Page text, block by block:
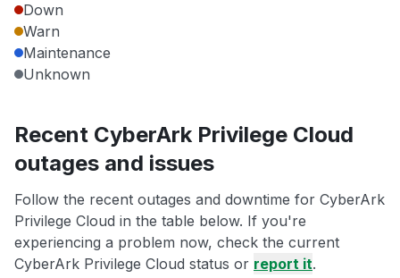
Down
Warn
Maintenance
Unknown
Recent CyberArk Privilege Cloud
outages and issues
Follow the recent outages and downtime for CyberArk
Privilege Cloud in the table below. If you're
experiencing a problem now, check the current
CyberArk Privilege Cloud status or report it.